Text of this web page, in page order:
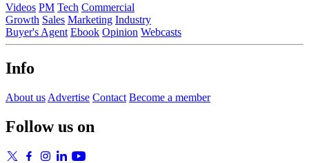
Videos PM Tech Commercial
Growth Sales Marketing Industry
Buyer's Agent Ebook Opinion Webcasts
Info
About us Advertise Contact Become a member
Follow us on